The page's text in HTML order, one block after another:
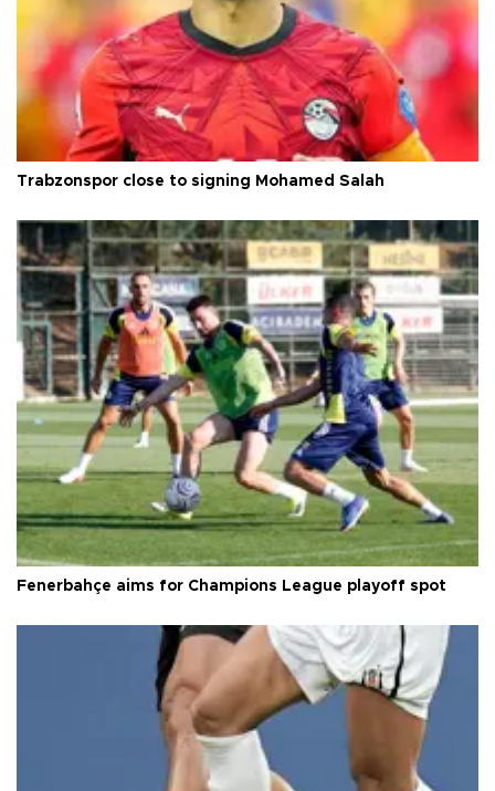
Trabzonspor close to signing Mohamed Salah
Fenerbahçe aims for Champions League playoff spot